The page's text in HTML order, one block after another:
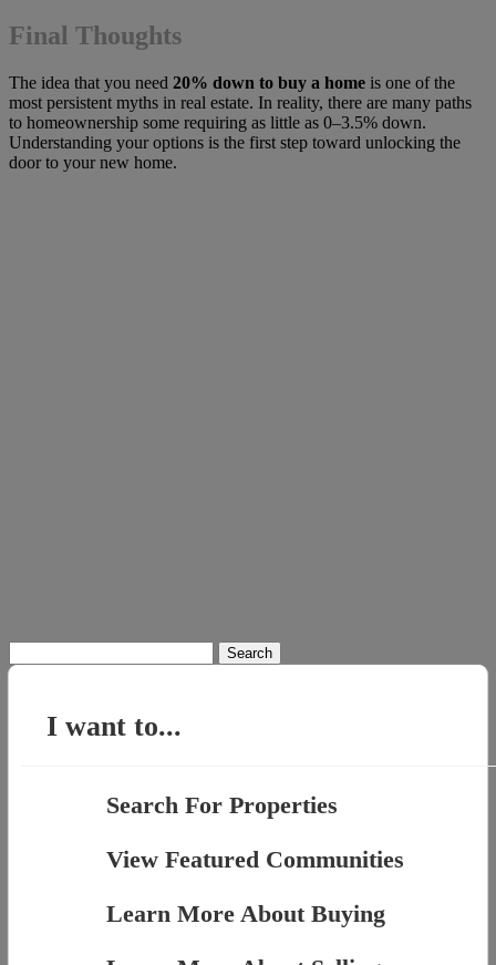
Final Thoughts
The idea that you need 20% down to buy a home is one of the
most persistent myths in real estate. In reality, there are many paths
to homeownership some requiring as little as 0–3.5% down.
Understanding your options is the first step toward unlocking the
door to your new home.
for:
I want to...
Search For Properties
View Featured Communities
Learn More About Buying